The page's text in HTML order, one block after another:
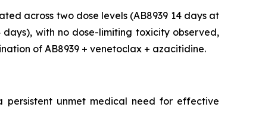
across two dose levels (AB8939 14 days at
with no dose-limiting toxicity observed,
of AB8939 + venetoclax + azacitidine.
unmet medical need for effective